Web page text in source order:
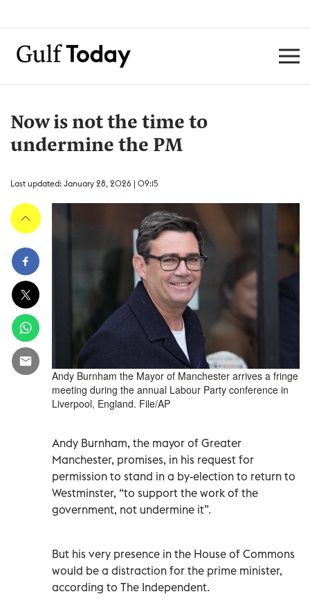
Now is not the time to
undermine the PM
Last updated: January 28, 2026 | 09:15
Andy Burnham the Mayor of Manchester arrives a fringe
meeting during the annual Labour Party conference in
Liverpool, England. File/AP
Andy Burnham, the mayor of Greater
Manchester, promises, in his request for
permission to stand in a by-election to return to
Westminster, “to support the work of the
government, not undermine it”.
But his very presence in the House of Commons
would be a distraction for the prime minister,
according to The Independent.